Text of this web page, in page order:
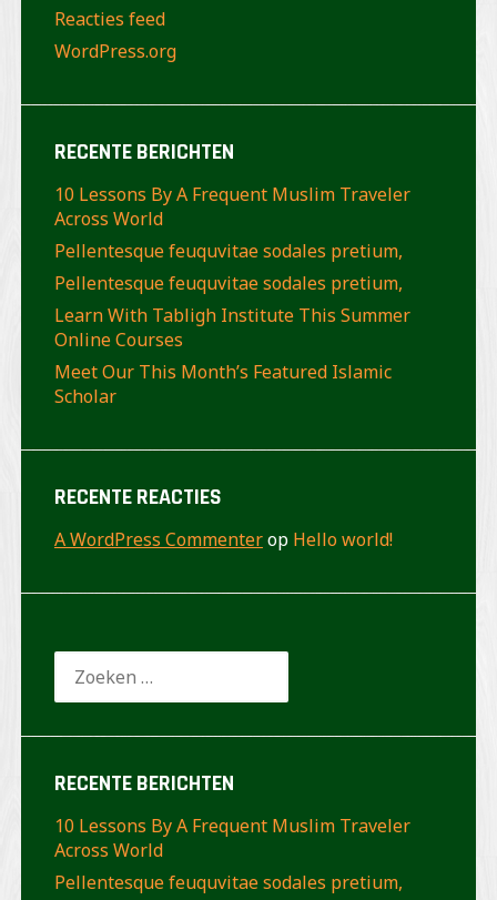
Reacties feed
WordPress.org
RECENTE BERICHTEN
10 Lessons By A Frequent Muslim Traveler
Across World
Pellentesque feuquvitae sodales pretium,
Pellentesque feuquvitae sodales pretium,
Learn With Tabligh Institute This Summer
Online Courses
Meet Our This Month’s Featured Islamic
Scholar
RECENTE REACTIES
A WordPress Commenterop Hello world!
Zoeken
naar:
RECENTE BERICHTEN
10 Lessons By A Frequent Muslim Traveler
Across World
Pellentesque feuquvitae sodales pretium,